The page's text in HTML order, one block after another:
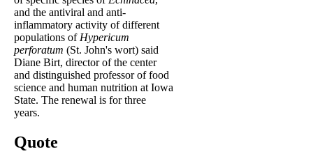
and the antiviral and anti-
inflammatory activity of different
populations of Hypericum
perforatum (St. John's wort) said
Diane Birt, director of the center
and distinguished professor of food
science and human nutrition at Iowa
State. The renewal is for three
years.
Quote